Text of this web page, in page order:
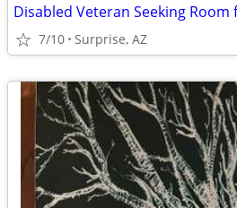
Disabled Veteran Seeking Room
7/10 Surprise, AZ